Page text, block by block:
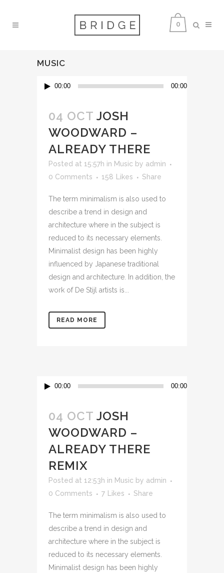
0
MUSIC
Audio00:00 00:00
04 OCT JOSH
WOODWARD –
ALREADY THERE
Posted at 15:57h in Music by admin
0 Comments
158 Likes Share
The term minimalism is also used to
describe a trend in design and
architecture where in the subject is
reduced to its necessary elements.
Minimalist design has been highly
influenced by Japanese traditional
design and architecture. In addition, the
work of De Stijl artists is...
READ MORE
Audio00:00 00:00
04 OCT JOSH
WOODWARD –
ALREADY THERE
REMIX
Posted at 12:53h in Music by admin
0 Comments
7 Likes Share
The term minimalism is also used to
describe a trend in design and
architecture where in the subject is
reduced to its necessary elements.
Minimalist design has been highly